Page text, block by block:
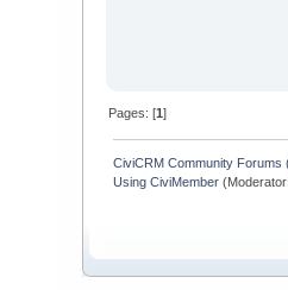
Pages: [1]
CiviCRM Community Forums
Using CiviMember (Moderator: